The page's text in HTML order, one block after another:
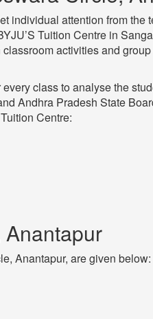
individual attention from
Tuition Centre in
activities and
class to analyse the
Andhra Pradesh State
Centre:
Anantapur, are given below: